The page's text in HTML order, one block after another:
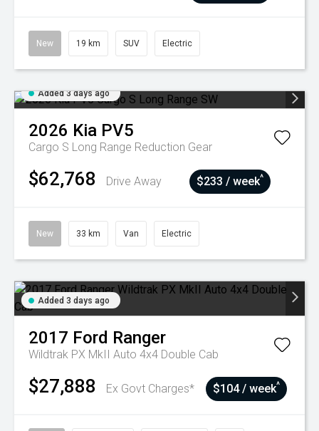
New 19 km SUV Electric
Added 3 days ago
2026 Kia PV5
Cargo S Long Range Reduction Gear
$62,768 Drive Away $233 / week^
New 33 km Van Electric
Added 3 days ago
2017 Ford Ranger
Wildtrak PX MkII Auto 4x4 Double Cab
$27,888 Ex Govt Charges* $104 / week^